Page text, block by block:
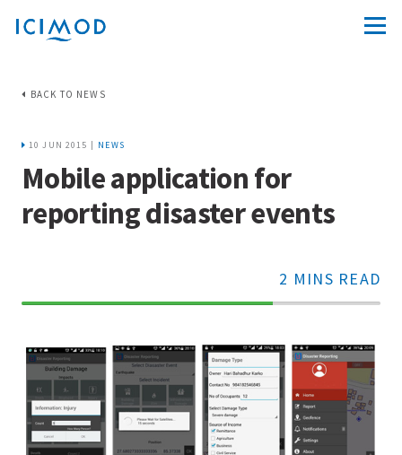
BACK TO NEWS
10 JUN 2015 | NEWS
Mobile application for
reporting disaster events
2 MINS READ
70%